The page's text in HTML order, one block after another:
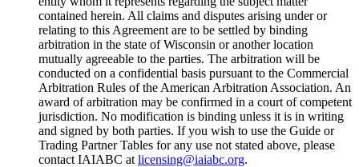
contained herein. All claims and disputes arising under or
relating to this Agreement are to be settled by binding
arbitration in the state of Wisconsin or another location
mutually agreeable to the parties. The arbitration will be
conducted on a confidential basis pursuant to the Commercial
Arbitration Rules of the American Arbitration Association. An
award of arbitration may be confirmed in a court of competent
jurisdiction. No modification is binding unless it is in writing
and signed by both parties. If you wish to use the Guide or
Trading Partner Tables for any use not stated above, please
contact IAIABC at licensing@iaiabc.org.